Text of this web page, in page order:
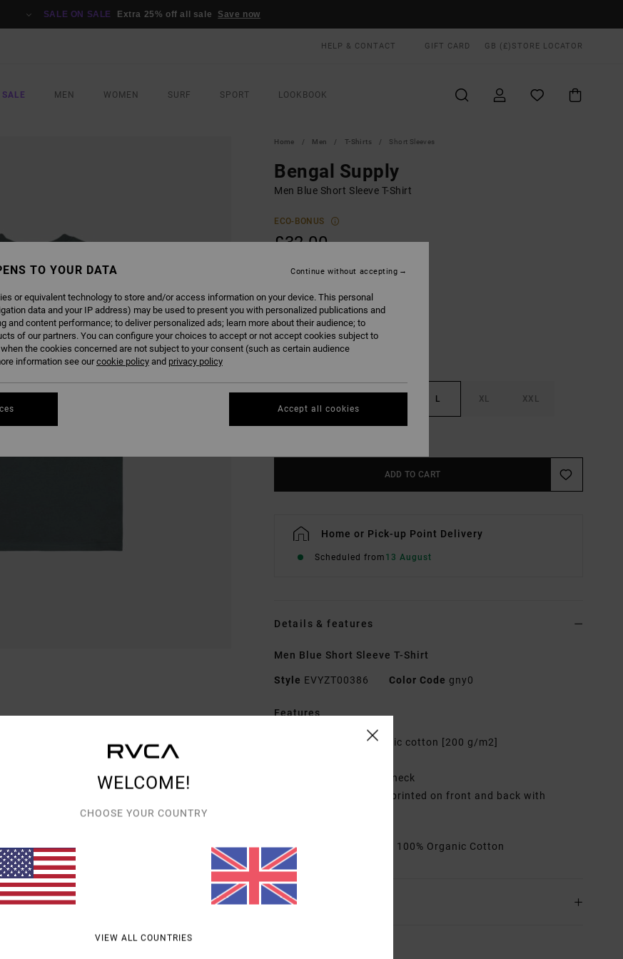
SALE ON SALE Extra 25% off all sale Save now
HELP & CONTACT GIFT CARD GB (£) STORE LOCATOR
MEN WOMEN SURF SPORT LOOKBOOK
Home Men T-Shirts Short Sleeves
Bengal Supply
Men Blue Short Sleeve T-Shirt
ECO-BONUS
£32.00
L XL XXL
ADD TO CART
Home or Pick-up Point Delivery
Scheduled from 13 August
Details & features
Men Blue Short Sleeve T-Shirt
Style EVYZT00386 Color Code gny0
Features
100% organic cotton [200 g/m2]
Ribbed crew neck
Artworks printed on front and back with
Materials [Main Fabric] 100% Organic Cotton
Shipping & Returns
WELCOME!
CHOOSE YOUR COUNTRY
VIEW ALL COUNTRIES
TO YOUR DATA
or equivalent technology to store and/or access information on your device. This personal
data and your IP address) may be used to present you with personalized publications and
and content performance; to deliver personalized ads; learn more about their audience; to
of our partners. You can configure your choices to accept or not accept cookies subject to
the cookies concerned are not subject to your consent (such as certain audience
information see ourcookie policy and privacy policy
Continue without accepting
Accept all cookies